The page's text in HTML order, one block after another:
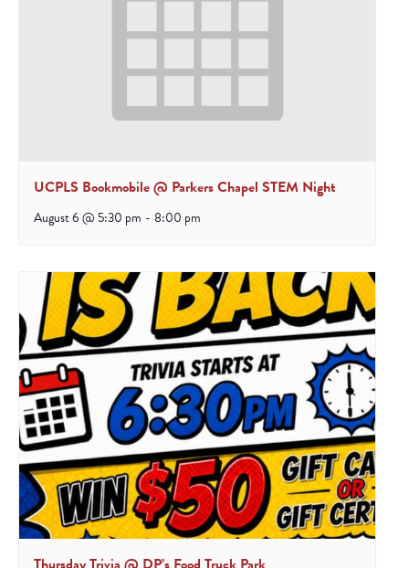
UCPLS Bookmobile @ Parkers Chapel STEM Night
August 6 @ 5:30 pm - 8:00 pm